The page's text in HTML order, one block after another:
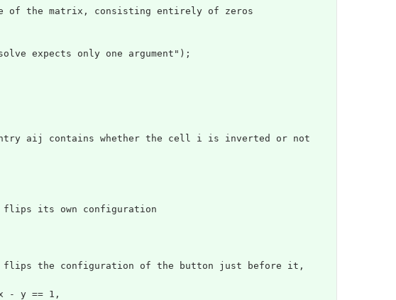
the matrix, consisting entirely of zeros
expects only one argument");
flips its own configuration
- y == 1,